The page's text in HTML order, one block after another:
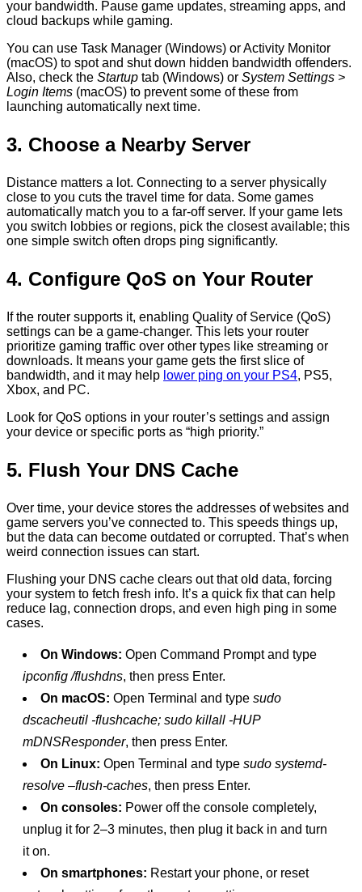
your bandwidth. Pause game updates, streaming apps, and
cloud backups while gaming.
You can use Task Manager (Windows) or Activity Monitor
(macOS) to spot and shut down hidden bandwidth offenders.
Also, check the Startup tab (Windows) or System Settings >
Login Items (macOS) to prevent some of these from
launching automatically next time.
3. Choose a Nearby Server
Distance matters a lot. Connecting to a server physically
close to you cuts the travel time for data. Some games
automatically match you to a far-off server. If your game lets
you switch lobbies or regions, pick the closest available; this
one simple switch often drops ping significantly.
4. Configure QoS on Your Router
If the router supports it, enabling Quality of Service (QoS)
settings can be a game-changer. This lets your router
prioritize gaming traffic over other types like streaming or
downloads. It means your game gets the first slice of
bandwidth, and it may help lower ping on your PS4, PS5,
Xbox, and PC.
Look for QoS options in your router’s settings and assign
your device or specific ports as “high priority.”
5. Flush Your DNS Cache
Over time, your device stores the addresses of websites and
game servers you’ve connected to. This speeds things up,
but the data can become outdated or corrupted. That’s when
weird connection issues can start.
Flushing your DNS cache clears out that old data, forcing
your system to fetch fresh info. It’s a quick fix that can help
reduce lag, connection drops, and even high ping in some
cases.
On Windows: Open Command Prompt and type
ipconfig /flushdns, then press Enter.
On macOS: Open Terminal and type sudo
dscacheutil -flushcache; sudo killall -HUP
mDNSResponder, then press Enter.
On Linux: Open Terminal and type sudo systemd-
resolve –flush-caches, then press Enter.
On consoles: Power off the console completely,
unplug it for 2–3 minutes, then plug it back in and turn
it on.
On smartphones: Restart your phone, or reset